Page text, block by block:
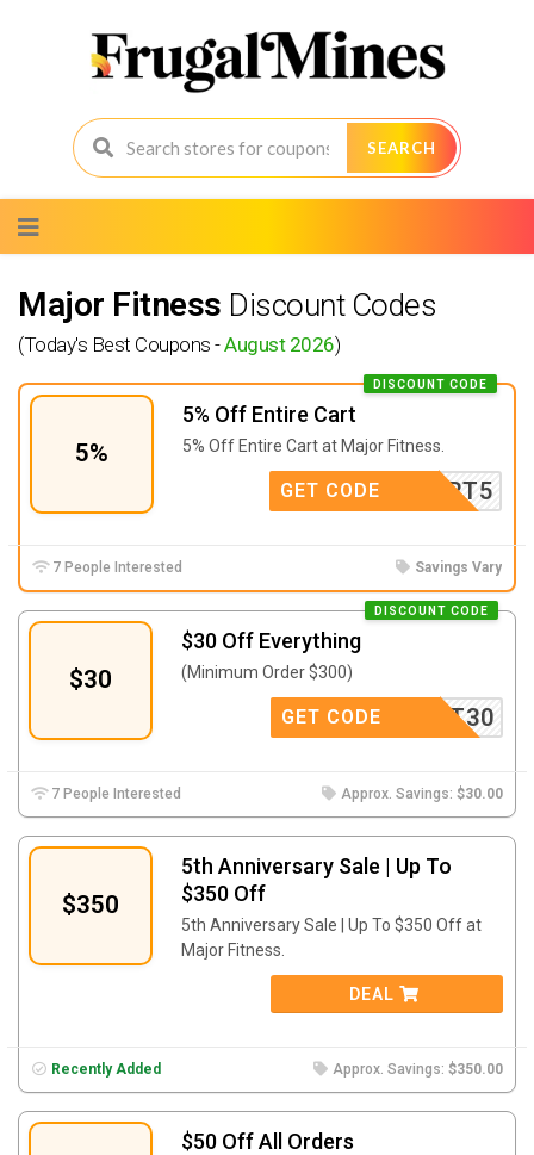
SEARCH
to
content
Major Fitness Discount Codes
(Today's Best Coupons -August 2026)
5%
5% Off Entire Cart
DISCOUNT CODE
5% Off Entire Cart at Major Fitness.
SUPPORT5
GET CODE
7 People Interested Savings Vary
$30
$30 Off Everything
DISCOUNT CODE
(Minimum Order $300)
UPPORT30
GET CODE
7 People Interested Approx. Savings: $30.00
$350
5th Anniversary Sale | Up To
$350 Off
5th Anniversary Sale | Up To $350 Off at
Major Fitness.
DEAL
Recently Added Approx. Savings: $350.00
$50 Off All Orders